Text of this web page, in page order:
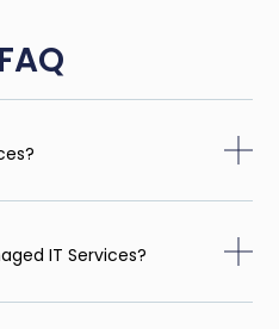
IT Services?